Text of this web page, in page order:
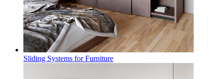
Sliding Systems for Furniture